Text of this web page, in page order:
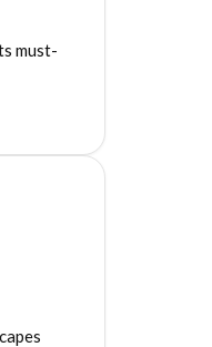
must-